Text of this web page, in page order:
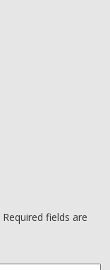
Required fields are